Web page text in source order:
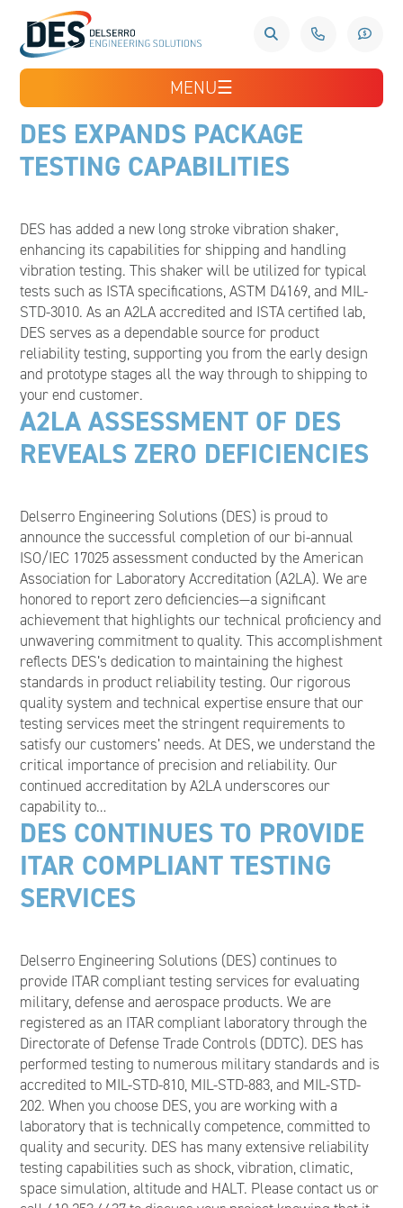
MENU☰
DES EXPANDS PACKAGE
TESTING CAPABILITIES
DES has added a new long stroke vibration shaker,
enhancing its capabilities for shipping and handling
vibration testing. This shaker will be utilized for typical
tests such as ISTA specifications, ASTM D4169, and MIL-
STD-3010. As an A2LA accredited and ISTA certified lab,
DES serves as a dependable source for product
reliability testing, supporting you from the early design
and prototype stages all the way through to shipping to
your end customer.
A2LA ASSESSMENT OF DES
REVEALS ZERO DEFICIENCIES
Delserro Engineering Solutions (DES) is proud to
announce the successful completion of our bi-annual
ISO/IEC 17025 assessment conducted by the American
Association for Laboratory Accreditation (A2LA). We are
honored to report zero deficiencies—a significant
achievement that highlights our technical proficiency and
unwavering commitment to quality. This accomplishment
reflects DES’s dedication to maintaining the highest
standards in product reliability testing. Our rigorous
quality system and technical expertise ensure that our
testing services meet the stringent requirements to
satisfy our customers’ needs. At DES, we understand the
critical importance of precision and reliability. Our
continued accreditation by A2LA underscores our
capability to…
DES CONTINUES TO PROVIDE
ITAR COMPLIANT TESTING
SERVICES
Delserro Engineering Solutions (DES) continues to
provide ITAR compliant testing services for evaluating
military, defense and aerospace products. We are
registered as an ITAR compliant laboratory through the
Directorate of Defense Trade Controls (DDTC). DES has
performed testing to numerous military standards and is
accredited to MIL-STD-810, MIL-STD-883, and MIL-STD-
202. When you choose DES, you are working with a
laboratory that is technically competence, committed to
quality and security. DES has many extensive reliability
testing capabilities such as shock, vibration, climatic,
space simulation, altitude and HALT. Please contact us or